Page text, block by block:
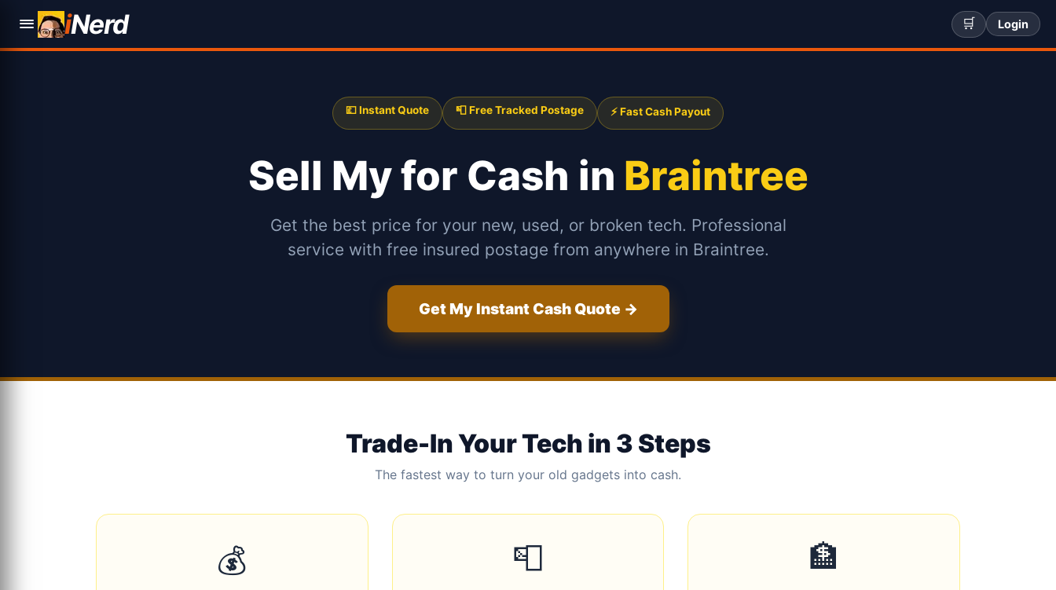
iNerd 🛒 Login
💷 Instant Quote 📮 Free Tracked Postage ⚡ Fast Cash Payout
Sell Myfor Cash in Braintree
Get the best price for your new, used, or broken tech. Professional
service with free insured postage from anywhere in Braintree.
Get My Instant Cash Quote →
Trade-In Your Tech in 3 Steps
The fastest way to turn your old gadgets into cash.
💰 📮 🏦